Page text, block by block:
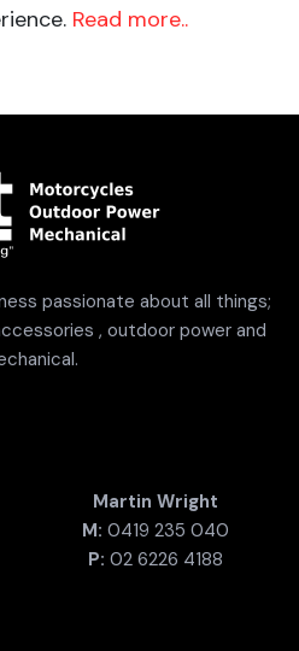
Read more..
passionate about all things;
, outdoor power and
Martin Wright
M: 0419 235 040
P: 02 6226 4188